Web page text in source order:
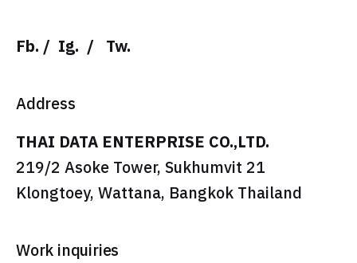
Fb./ Ig. / Tw.
Address
THAI DATA ENTERPRISE CO.,LTD.
219/2 Asoke Tower, Sukhumvit 21
Klongtoey, Wattana, Bangkok Thailand
Work inquiries